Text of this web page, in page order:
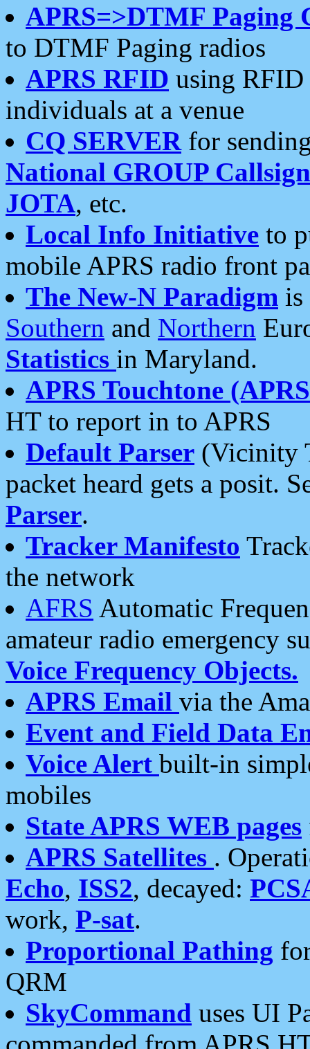
APRS=>DTMF Paging
to DTMF Paging radios
APRS RFID using RFID
individuals at a venue
CQ SERVERfor
National GROUP
JOTA, etc.
Local Info Initiative to
mobile APRS radio front
The New-N Paradigm is
Southern and Northern
Statistics in Maryland.
APRS Touchtone
HT to report in to APRS
Default Parser (Vicinity
packet heard gets a posit.
Parser.
Tracker Manifesto
the network
AFRS Automatic
amateur radio emergency
Voice Frequency Objects.
APRS Email via the
Event and Field Data
Voice Alert built-in
mobiles
State APRS WEB pages
APRS Satellites .
Echo, ISS2, decayed:
work, P-sat.
Proportional Pathing
QRM
SkyCommand uses UI